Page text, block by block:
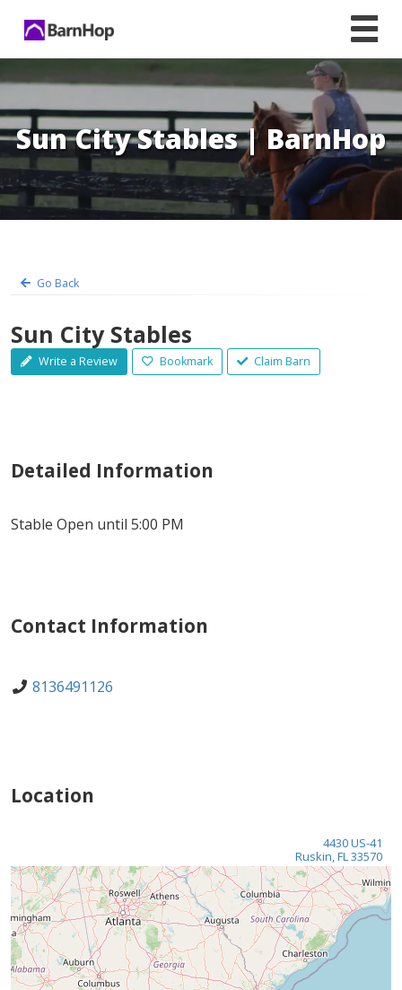
content
Sun City Stables | BarnHop
Go Back
Sun City Stables
Write a Review Bookmark Claim Barn
Detailed Information
Stable Open until 5:00 PM
Contact Information
8136491126
Location
4430 US-41
Ruskin, FL 33570